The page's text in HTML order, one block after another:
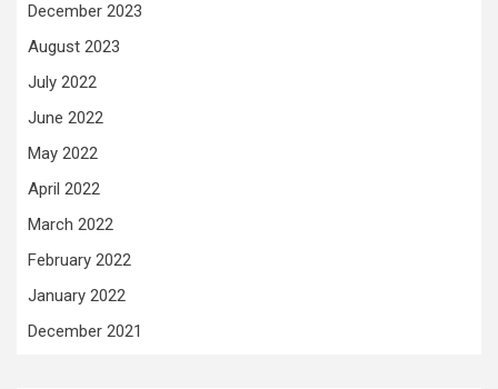
December 2023
August 2023
July 2022
June 2022
May 2022
April 2022
March 2022
February 2022
January 2022
December 2021